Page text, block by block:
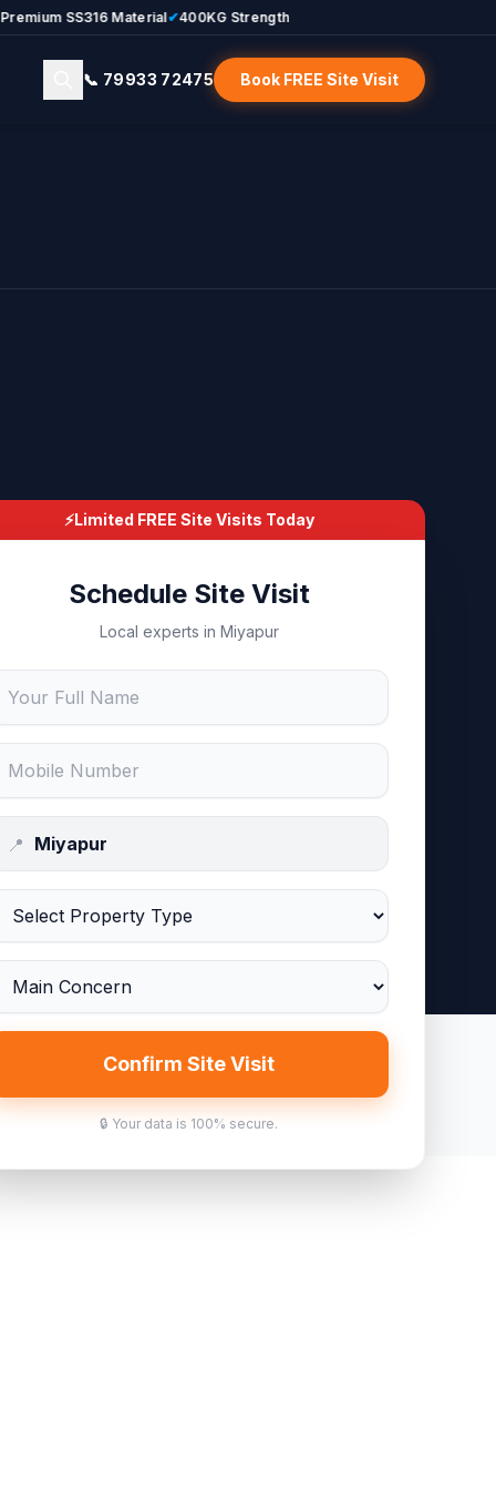
SS316 Material✔400KG Strength
📞 79933 72475 Book FREE Site Visit
⚡Limited FREE Site Visits Today
Schedule Site Visit
Local experts in Miyapur
📍
Confirm Site Visit
🔒 Your data is 100% secure.